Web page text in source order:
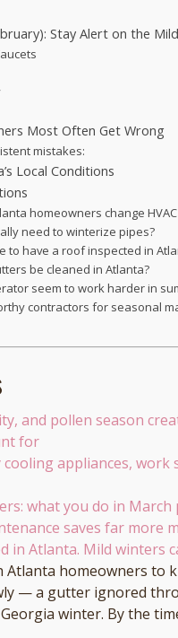
Stay Alert on the
Most Often Get Wrong
mistakes:
Local Conditions
homeowners change
need to winterize pipes?
to have a roof inspected in
be cleaned in Atlanta?
seem to work harder in
contractors for seasonal
and pollen season
for
cooling appliances,
what you do in
saves far more
in Atlanta. Mild
Atlanta homeowners
— a gutter ignored
winter. By the